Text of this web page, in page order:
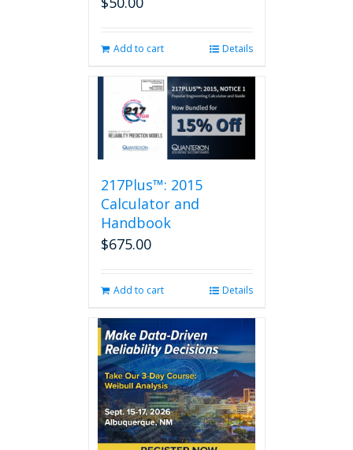
Add to cart Details
217Plus™: 2015
Calculator and
Handbook
$675.00
Add to cart Details